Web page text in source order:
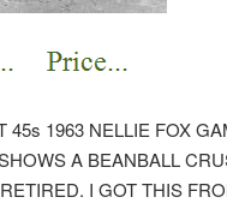
45s 1963 NELLIE FOX
A BEANBALL
I GOT THIS